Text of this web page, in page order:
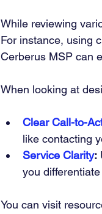
While reviewing
For instance, using
Cerberus MSP can
When looking at
Clear Call-to-
like contacting
Service Clarity:
you
You can visit